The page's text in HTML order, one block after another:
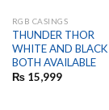
OUT OF STOCK
RGB CASINGS
THUNDER THOR
WHITE AND BLACK
BOTH AVAILABLE
₨15,999